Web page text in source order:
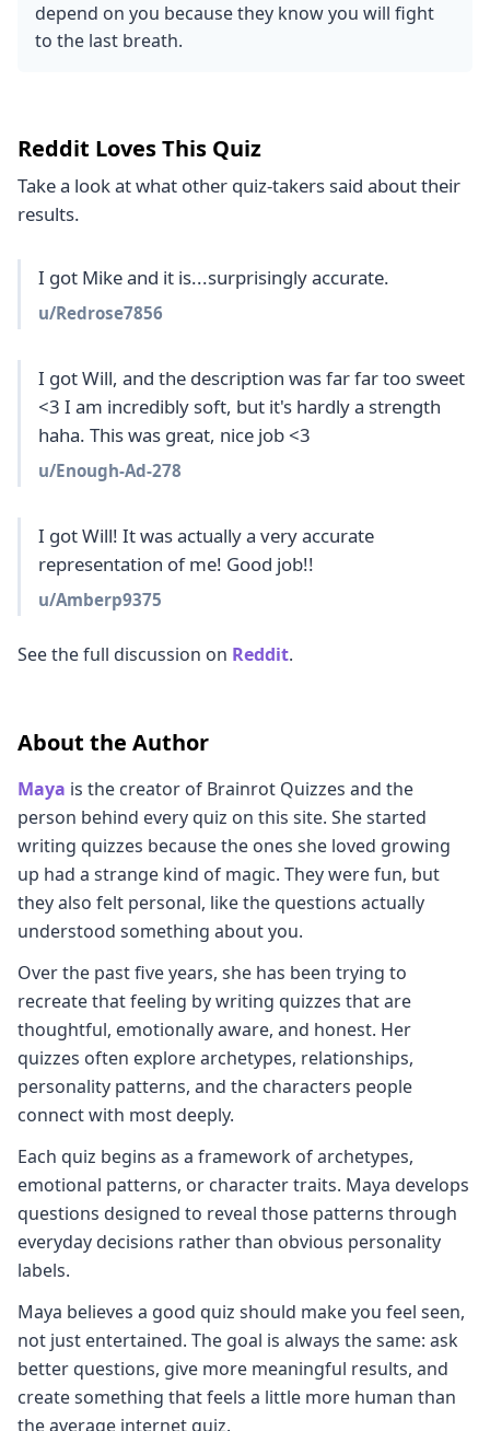
depend on you because they know you will fight
to the last breath.
Reddit Loves This Quiz
Take a look at what other quiz-takers said about their
results.
I got Mike and it is...surprisingly accurate.
u/Redrose7856
I got Will, and the description was far far too sweet
<3 I am incredibly soft, but it's hardly a strength
haha. This was great, nice job <3
u/Enough-Ad-278
I got Will! It was actually a very accurate
representation of me! Good job!!
u/Amberp9375
See the full discussion on Reddit.
About the Author
Maya is the creator of Brainrot Quizzes and the
person behind every quiz on this site. She started
writing quizzes because the ones she loved growing
up had a strange kind of magic. They were fun, but
they also felt personal, like the questions actually
understood something about you.
Over the past five years, she has been trying to
recreate that feeling by writing quizzes that are
thoughtful, emotionally aware, and honest. Her
quizzes often explore archetypes, relationships,
personality patterns, and the characters people
connect with most deeply.
Each quiz begins as a framework of archetypes,
emotional patterns, or character traits. Maya develops
questions designed to reveal those patterns through
everyday decisions rather than obvious personality
labels.
Maya believes a good quiz should make you feel seen,
not just entertained. The goal is always the same: ask
better questions, give more meaningful results, and
create something that feels a little more human than
the average internet quiz.